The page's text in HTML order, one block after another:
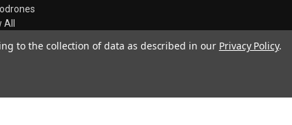
to the collection of data as described in our Privacy Policy.